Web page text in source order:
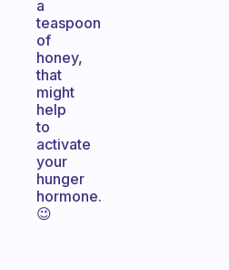
a
teaspoon
of
honey,
that
might
help
to
activate
your
hunger
hormone.
😉